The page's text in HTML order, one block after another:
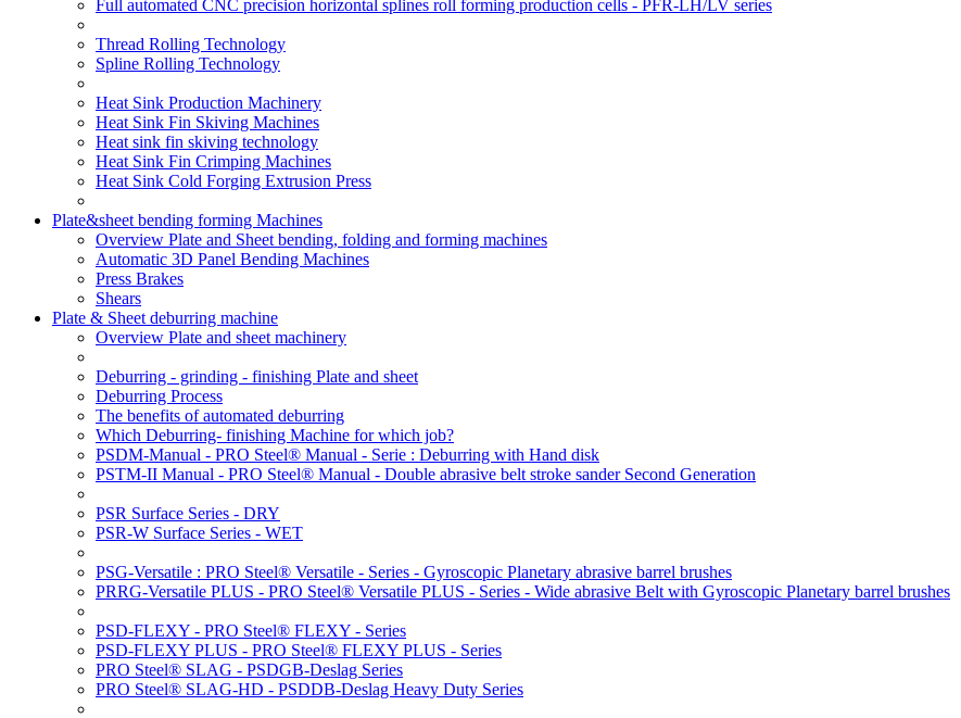
Full automated CNC precision horizontal splines roll forming production cells - PFR-LH/LV series
Thread Rolling Technology
Spline Rolling Technology
Heat Sink Production Machinery
Heat Sink Fin Skiving Machines
Heat sink fin skiving technology
Heat Sink Fin Crimping Machines
Heat Sink Cold Forging Extrusion Press
Plate&sheet bending forming Machines
Overview Plate and Sheet bending, folding and forming machines
Automatic 3D Panel Bending Machines
Press Brakes
Shears
Plate & Sheet deburring machine
Overview Plate and sheet machinery
Deburring - grinding - finishing Plate and sheet
Deburring Process
The benefits of automated deburring
Which Deburring- finishing Machine for which job?
PSDM-Manual - PRO Steel® Manual - Serie : Deburring with Hand disk
PSTM-II Manual - PRO Steel® Manual - Double abrasive belt stroke sander Second Generation
PSR Surface Series - DRY
PSR-W Surface Series - WET
PSG-Versatile : PRO Steel® Versatile - Series - Gyroscopic Planetary abrasive barrel brushes
PRRG-Versatile PLUS - PRO Steel® Versatile PLUS - Series - Wide abrasive Belt with Gyroscopic Planetary barrel brushes
PSD-FLEXY - PRO Steel® FLEXY - Series
PSD-FLEXY PLUS - PRO Steel® FLEXY PLUS - Series
PRO Steel® SLAG - PSDGB-Deslag Series
PRO Steel® SLAG-HD - PSDDB-Deslag Heavy Duty Series